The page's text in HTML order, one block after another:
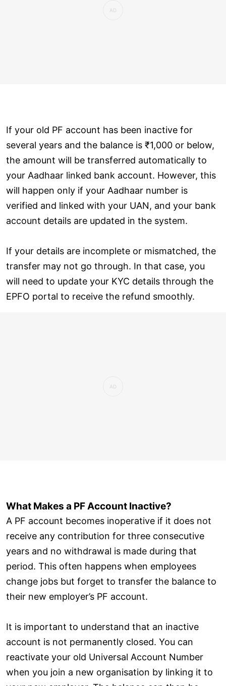
If your old PF account has been inactive for
several years and the balance is ₹1,000 or below,
the amount will be transferred automatically to
your Aadhaar linked bank account. However, this
will happen only if your Aadhaar number is
verified and linked with your UAN, and your bank
account details are updated in the system.
If your details are incomplete or mismatched, the
transfer may not go through. In that case, you
will need to update your KYC details through the
EPFO portal to receive the refund smoothly.
What Makes a PF Account Inactive?
A PF account becomes inoperative if it does not
receive any contribution for three consecutive
years and no withdrawal is made during that
period. This often happens when employees
change jobs but forget to transfer the balance to
their new employer’s PF account.
It is important to understand that an inactive
account is not permanently closed. You can
reactivate your old Universal Account Number
when you join a new organisation by linking it to